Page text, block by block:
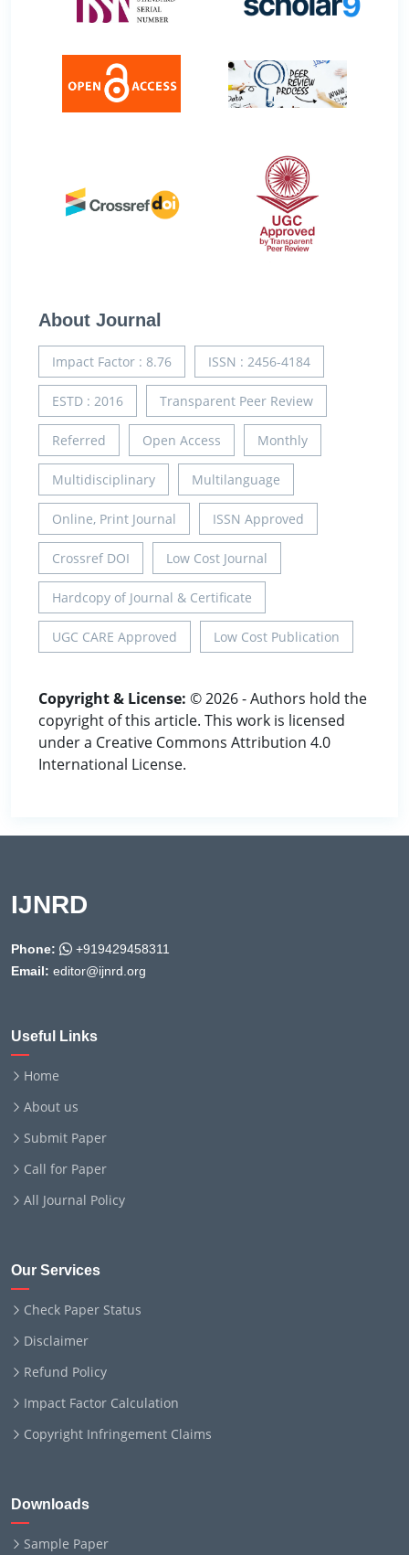
About Journal
Impact Factor : 8.76 ISSN : 2456-4184
ESTD : 2016 Transparent Peer Review
Referred Open Access Monthly
Multidisciplinary Multilanguage
Online, Print Journal ISSN Approved
Crossref DOI Low Cost Journal
Hardcopy of Journal & Certificate
UGC CARE Approved Low Cost Publication
Copyright & License: © 2026 - Authors hold the
copyright of this article. This work is licensed
under a Creative Commons Attribution 4.0
International License.
IJNRD
Phone:
+919429458311
Email: editor@ijnrd.org
Useful Links
Home
About us
Submit Paper
Call for Paper
All Journal Policy
Our Services
Check Paper Status
Disclaimer
Refund Policy
Impact Factor Calculation
Copyright Infringement Claims
Downloads
Sample Paper